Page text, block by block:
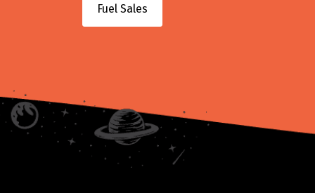
Fuel Sales